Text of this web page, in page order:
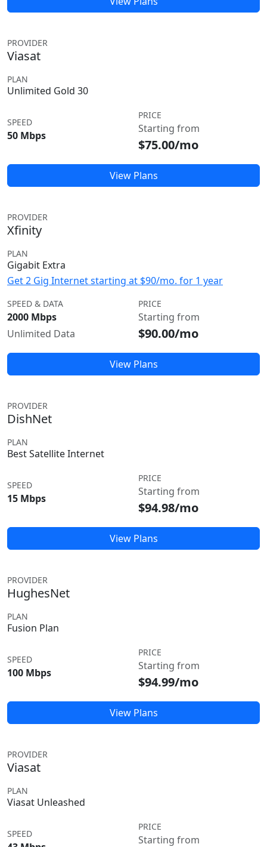
PROVIDER
Viasat
PLAN
Unlimited Gold 30
SPEED
50 Mbps
PRICE
Starting from
$75.00/mo
View Plans
PROVIDER
Xfinity
PLAN
Gigabit Extra
Get 2 Gig Internet starting at $90/mo. for 1 year
SPEED & DATA
2000 Mbps
Unlimited Data
PRICE
Starting from
$90.00/mo
View Plans
PROVIDER
DishNet
PLAN
Best Satellite Internet
SPEED
15 Mbps
PRICE
Starting from
$94.98/mo
View Plans
PROVIDER
HughesNet
PLAN
Fusion Plan
SPEED
100 Mbps
PRICE
Starting from
$94.99/mo
View Plans
PROVIDER
Viasat
PLAN
Viasat Unleashed
SPEED
PRICE
Starting from